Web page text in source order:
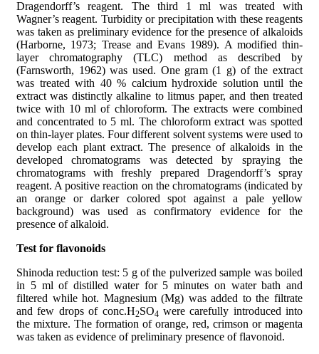
Dragendorff’s reagent. The third 1 ml was treated with
Wagner’s reagent. Turbidity or precipitation with these reagents
was taken as preliminary evidence for the presence of alkaloids
(Harborne, 1973; Trease and Evans 1989). A modified thin-
layer chromatography (TLC) method as described by
(Farnsworth, 1962) was used. One gram (1 g) of the extract
was treated with 40 % calcium hydroxide solution until the
extract was distinctly alkaline to litmus paper, and then treated
twice with 10 ml of chloroform. The extracts were combined
and concentrated to 5 ml. The chloroform extract was spotted
on thin-layer plates. Four different solvent systems were used to
develop each plant extract. The presence of alkaloids in the
developed chromatograms was detected by spraying the
chromatograms with freshly prepared Dragendorff’s spray
reagent. A positive reaction on the chromatograms (indicated by
an orange or darker colored spot against a pale yellow
background) was used as confirmatory evidence for the
presence of alkaloid.
Test for flavonoids
Shinoda reduction test: 5 g of the pulverized sample was boiled
in 5 ml of distilled water for 5 minutes on water bath and
filtered while hot. Magnesium (Mg) was added to the filtrate
and few drops of conc.H2SO4 were carefully introduced into
the mixture. The formation of orange, red, crimson or magenta
was taken as evidence of preliminary presence of flavonoid.